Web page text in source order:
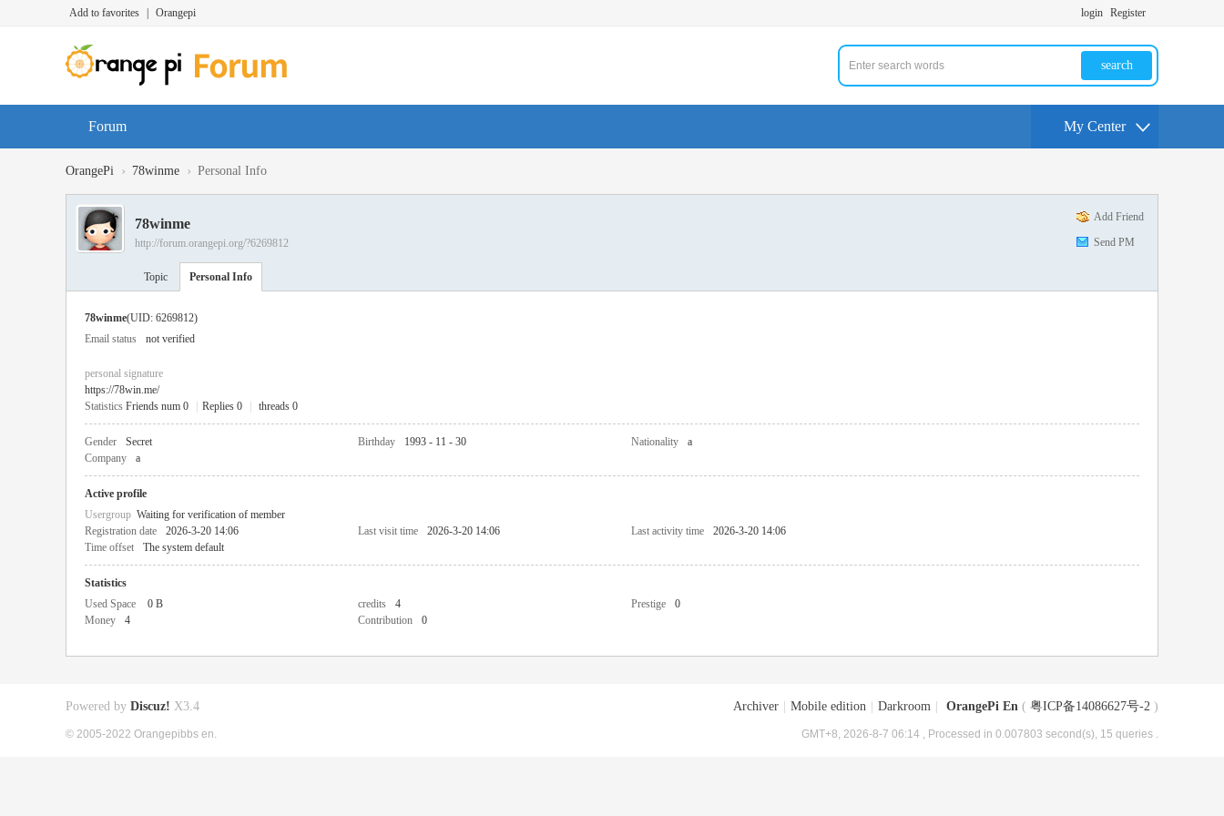
Add to favorites Orangepi login Register
search
Forum My Center
OrangePi › 78winme › Personal Info
Add Friend
Send PM
78winme
http://forum.orangepi.org/?6269812
Topic Personal Info
78winme(UID: 6269812)
Email status
not verified
personal signature
https://78win.me/
Statistics Friends num 0 Replies 0 threads 0
Gender Secret Birthday 1993 - 11 - 30 Nationality
a
Company
a
Active profile
Usergroup Waiting for verification of member
Registration date
2026-3-20 14:06 Last visit time 2026-3-20 14:06 Last activity time
2026-3-20 14:06
Time offset
The system default
Statistics
Used Space
0 B credits 4 Prestige
0
Money
4 Contribution 0
Archiver Mobile edition Darkroom OrangePi En ( 粤ICP备14086627号-2 )
GMT+8, 2026-8-7 06:14 , Processed in 0.007803 second(s), 15 queries .
Powered by Discuz! X3.4
© 2005-2022 Orangepibbs en.